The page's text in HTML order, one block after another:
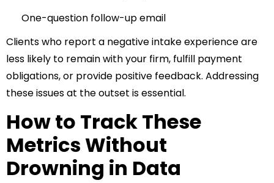
One-question follow-up email
Clients who report a negative intake experience are
less likely to remain with your firm, fulfill payment
obligations, or provide positive feedback. Addressing
these issues at the outset is essential.
How to Track These
Metrics Without
Drowning in Data